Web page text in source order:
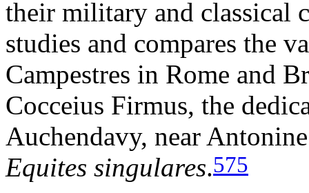
their military and classical
studies and compares the
Campestres in Rome and
Cocceius Firmus, the
Auchendavy, near
Equites singulares.575